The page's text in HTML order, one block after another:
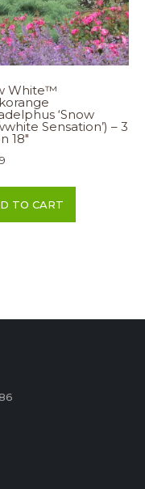
White™
‘Snow
Sensation’) – 3
18″
TO CART